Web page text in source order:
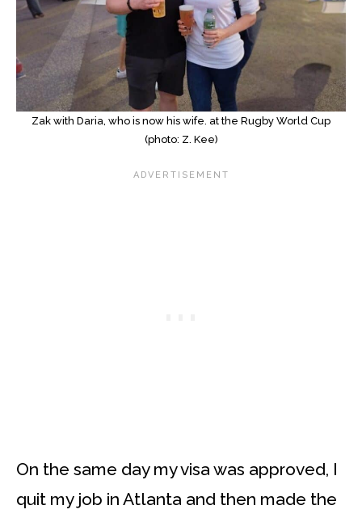
Zak with Daria, who is now his wife. at the Rugby World Cup
(photo: Z. Kee)
On the same day my visa was approved, I
quit my job in Atlanta and then made the